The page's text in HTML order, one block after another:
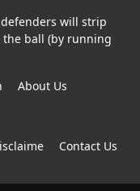
will strip
ball (by running
About Us
Contact Us